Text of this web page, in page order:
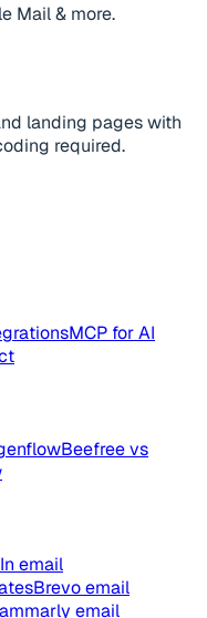
Mail & more.
landing pages with
required.
MCP for AI
Beefreevs
email
Brevoemail
email